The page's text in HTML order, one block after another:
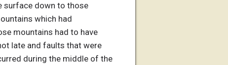
surface down to those
which had
mountains had to have
late and faults that were
during the middle of the